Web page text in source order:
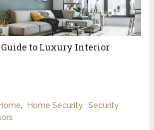
to Luxury Interior
, Home Security, Security